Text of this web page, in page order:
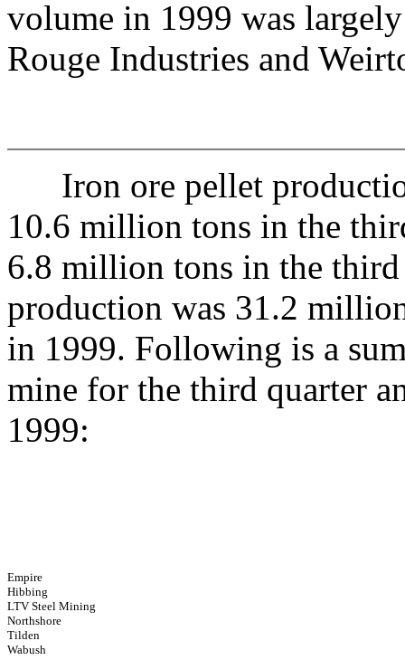
volume in 1999 was
Rouge Industries and
Iron ore pellet
10.6 million tons in the
6.8 million tons in the
production was 31.2
in 1999. Following is a
mine for the third quarter
1999:
Empire
Hibbing
LTV Steel Mining
Northshore
Tilden
Wabush